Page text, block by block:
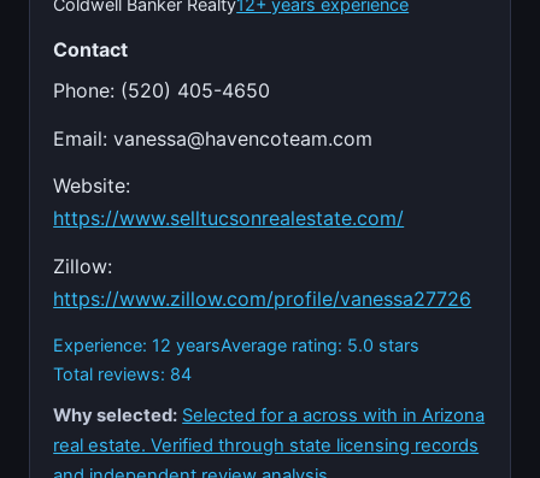
Contact
Phone: (520) 405-4650
Email:vanessa@havencoteam.com
Website:
https://www.selltucsonrealestate.com/
Zillow:
https://www.zillow.com/profile/vanessa27726
Experience: 12 yearsAverage rating: 5.0 stars
Total reviews: 84
Why selected: Selected for a across with in Arizona
real estate. Verified through state licensing records